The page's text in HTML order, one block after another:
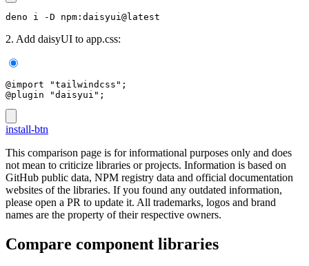
deno i -D npm:daisyui@latest
2. Add daisyUI to app.css:
@import "tailwindcss";
@plugin "daisyui";
install-btn
This comparison page is for informational purposes only and does
not mean to criticize libraries or projects. Information is based on
GitHub public data, NPM registry data and official documentation
websites of the libraries. If you found any outdated information,
please open a PR to update it. All trademarks, logos and brand
names are the property of their respective owners.
Compare component libraries